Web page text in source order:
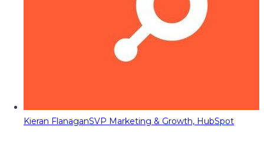
Kieran FlanaganSVP Marketing & Growth, HubSpot